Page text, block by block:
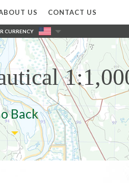
US CONTACT US
CURRENCY
Back